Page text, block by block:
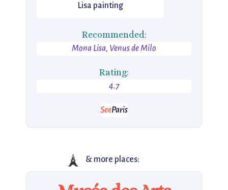
Lisa painting
Recommended:
Mona Lisa, Venus de Milo
Rating:
4.7
SeeParis
🗼 & more places: